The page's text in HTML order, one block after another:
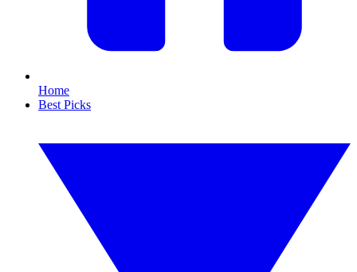
Home
Best Picks